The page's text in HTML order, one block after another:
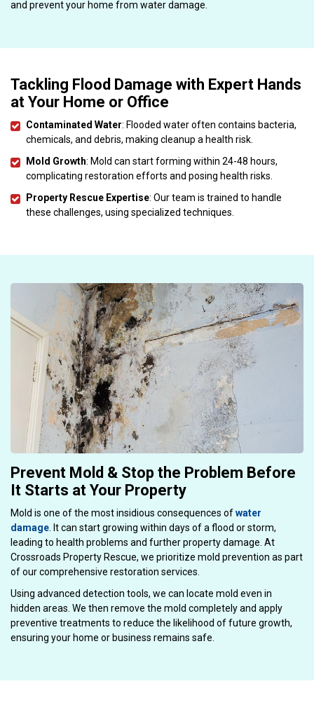
and prevent your home from water damage.
Tackling Flood Damage with Expert Hands
at Your Home or Office
Contaminated Water: Flooded water often contains bacteria,
chemicals, and debris, making cleanup a health risk.
Mold Growth: Mold can start forming within 24-48 hours,
complicating restoration efforts and posing health risks.
Property Rescue Expertise: Our team is trained to handle
these challenges, using specialized techniques.
Prevent Mold & Stop the Problem Before
It Starts at Your Property
Mold is one of the most insidious consequences ofwater
damage . It can start growing within days of a flood or storm,
leading to health problems and further property damage. At
Crossroads Property Rescue, we prioritize mold prevention as part
of our comprehensive restoration services.
Using advanced detection tools, we can locate mold even in
hidden areas. We then remove the mold completely and apply
preventive treatments to reduce the likelihood of future growth,
ensuring your home or business remains safe.